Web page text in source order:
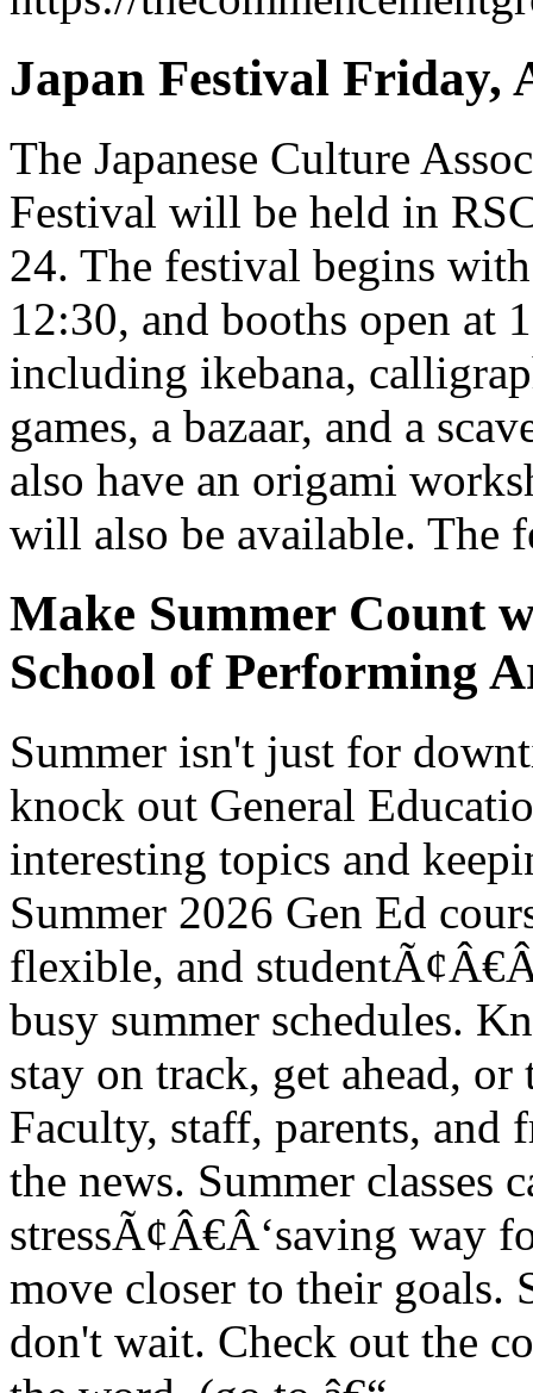
Japan Festival Friday,
The Japanese Culture
Festival will be held in
24. The festival begins
12:30, and booths open at
including ikebana,
games, a bazaar, and a
also have an origami
will also be available. The
Make Summer Count
School of Performing
Summer isn't just for
knock out General
interesting topics and
Summer 2026 Gen Ed
flexible, and
busy summer schedules.
stay on track, get ahead,
Faculty, staff, parents, and
the news. Summer classes
stressÃ¢Â€Â‘saving way
move closer to their goals.
don't wait. Check out the